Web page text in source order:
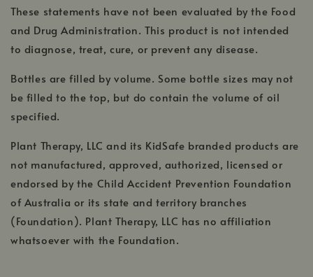
These statements have not been evaluated by the Food
and Drug Administration. This product is not intended
to diagnose, treat, cure, or prevent any disease.
Bottles are filled by volume. Some bottle sizes may not
be filled to the top, but do contain the volume of oil
specified.
Plant Therapy, LLC and its KidSafe branded products are
not manufactured, approved, authorized, licensed or
endorsed by the Child Accident Prevention Foundation
of Australia or its state and territory branches
(Foundation). Plant Therapy, LLC has no affiliation
whatsoever with the Foundation.